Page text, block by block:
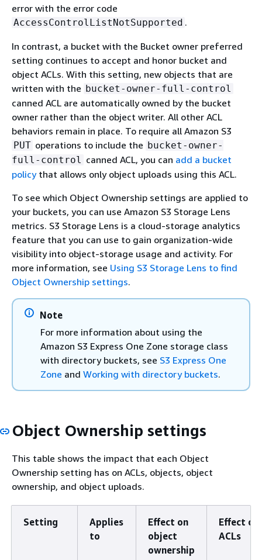
error with the error code
AccessControlListNotSupported .
In contrast, a bucket with the Bucket owner preferred
setting continues to accept and honor bucket and
object ACLs. With this setting, new objects that are
written with the bucket-owner-full-control
canned ACL are automatically owned by the bucket
owner rather than the object writer. All other ACL
behaviors remain in place. To require all Amazon S3
PUT operations to include the bucket-owner-
full-control canned ACL, you can add a bucket
policythat allows only object uploads using this ACL.
To see which Object Ownership settings are applied to
your buckets, you can use Amazon S3 Storage Lens
metrics. S3 Storage Lens is a cloud-storage analytics
feature that you can use to gain organization-wide
visibility into object-storage usage and activity. For
more information, see Using S3 Storage Lens to find
Object Ownership settings.
Note
For more information about using the
Amazon S3 Express One Zone storage class
with directory buckets, see S3 Express One
Zone and Working with directory buckets.
Object Ownership settings
This table shows the impact that each Object
Ownership setting has on ACLs, objects, object
ownership, and object uploads.
Setting
Applies
to
Effect on
object
ownership
Effect on
ACLs